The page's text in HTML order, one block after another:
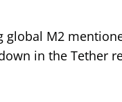
global M2
in the Tether